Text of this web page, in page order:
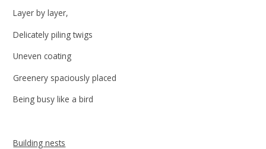
Layer by layer,
Delicately piling twigs
Uneven coating
Greenery spaciously placed
Being busy like a bird
Building nests